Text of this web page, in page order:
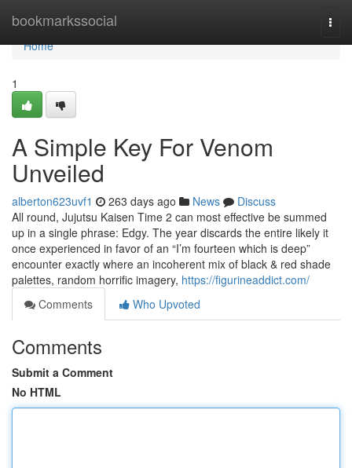
bookmarkssocial
Home
Home
1
A Simple Key For Venom
Unveiled
alberton623uvf1 263 days ago News
Discuss
All round, Jujutsu Kaisen Time 2 can most effective be summed
up in a single phrase: Edgy. The year discards the entire likely it
once experienced in favor of an “I’m fourteen which is deep”
encounter exactly where an incoherent mix of black & red shade
palettes, random horrific imagery, https://figurineaddict.com/
Comments
Who Upvoted
Comments
Submit a Comment
No HTML